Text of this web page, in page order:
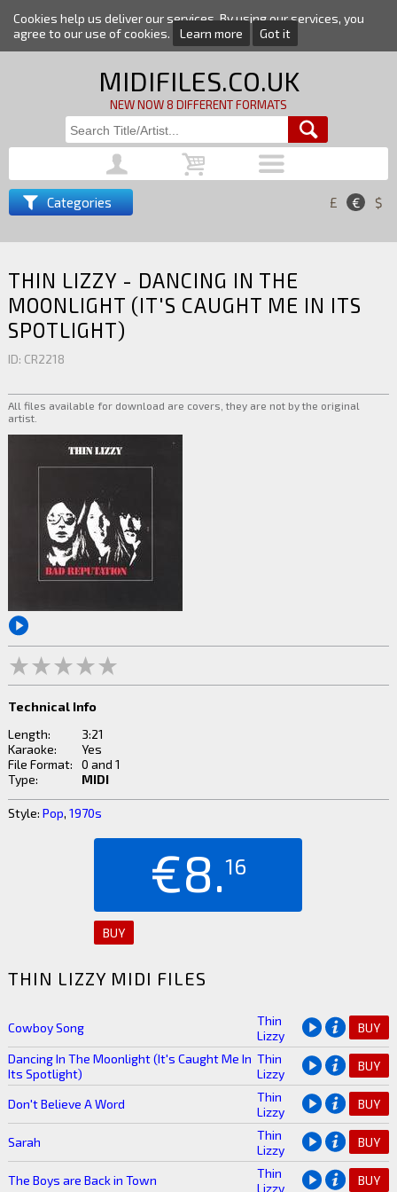
Cookies help us deliver our services. By using our services, you
agree to our use of cookies.
Learn more Got it
MIDIFILES.CO.UK
NEW NOW 8 DIFFERENT FORMATS
Categories £ € $
THIN LIZZY - DANCING IN THE
MOONLIGHT (IT'S CAUGHT ME IN ITS
SPOTLIGHT)
ID: CR2218
All files available for download are covers, they are not by the original
artist.
Technical Info
Length:
3:21
Karaoke:
Yes
File Format:
0 and 1
Type:
MIDI
Style: Pop, 1970s
€8.16
BUY
THIN LIZZY MIDI FILES
Cowboy Song
Thin
Lizzy
BUY
Dancing In The Moonlight (It's Caught Me In
Its Spotlight)
Thin
Lizzy
BUY
Don't Believe A Word
Thin
Lizzy
BUY
Sarah
Thin
Lizzy
BUY
The Boys are Back in Town
Thin
Lizzy
BUY